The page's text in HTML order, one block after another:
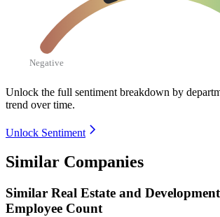
Negative
Unlock the full sentiment breakdown by
trend over time.
Unlock Sentiment
Similar Companies
Similar Real Estate and Development
Employee Count